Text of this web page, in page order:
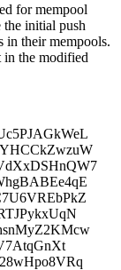
for mempool
initial push
in their mempools.
in the modified